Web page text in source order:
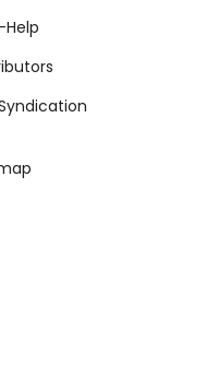
Help
Syndication